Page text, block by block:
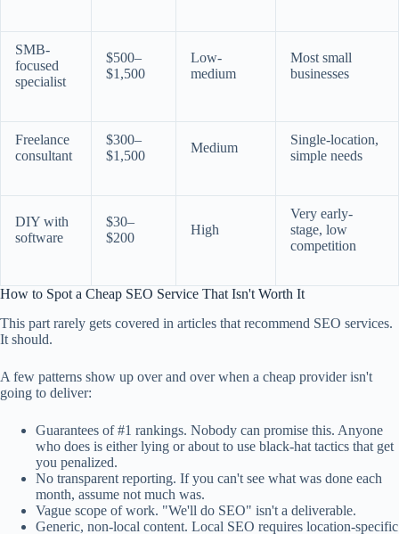
SMB-
focused
specialist
$500–
$1,500
Low-
medium
Most small
businesses
Freelance
consultant
$300–
$1,500
Medium
Single-location,
simple needs
DIY with
software
$30–
$200
High
Very early-
stage, low
competition
How to Spot a Cheap SEO Service That Isn't Worth It
This part rarely gets covered in articles that recommend SEO services.
It should.
A few patterns show up over and over when a cheap provider isn't
going to deliver:
Guarantees of #1 rankings. Nobody can promise this. Anyone
who does is either lying or about to use black-hat tactics that get
you penalized.
No transparent reporting. If you can't see what was done each
month, assume not much was.
Vague scope of work. "We'll do SEO" isn't a deliverable.
Generic, non-local content. Local SEO requires location-specific